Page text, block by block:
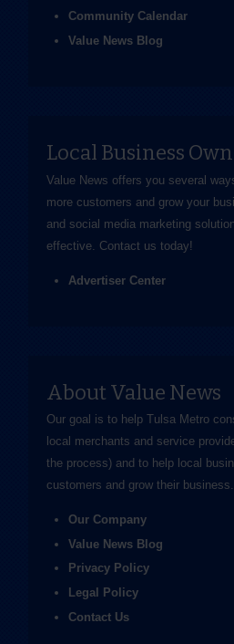
Community Calendar
Value News Blog
Local Business
Value News offers you several
more customers and grow your
and social media marketing
effective. Contact us today!
Advertiser Center
About Value News
Our goal is to help Tulsa Metro
local merchants and service
the process) and to help local
customers and grow their business.
Our Company
Value News Blog
Privacy Policy
Legal Policy
Contact Us